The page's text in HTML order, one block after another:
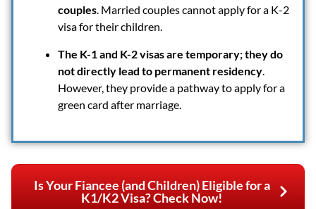
couples. Married couples cannot apply for a K-2
visa for their children.
The K-1 and K-2 visas are temporary; they do
not directly lead to permanent residency.
However, they provide a pathway to apply for a
green card after marriage.
Is Your Fiancee (and Children) Eligible for a
K1/K2 Visa? Check Now!